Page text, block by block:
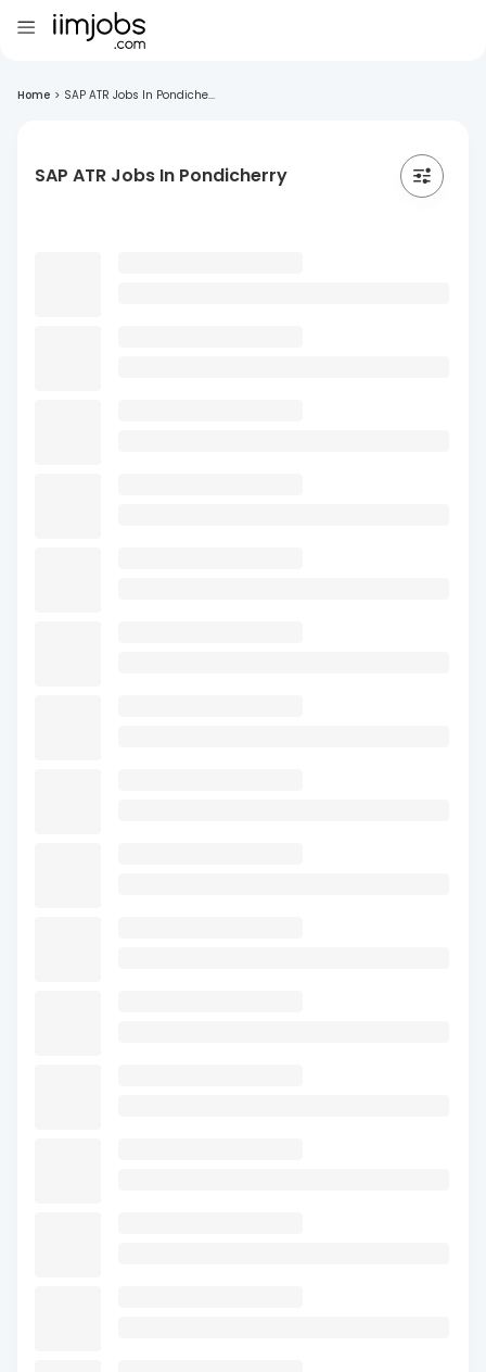
Home > SAP ATR Jobs In Pondiche...
SAP ATR Jobs In Pondicherry